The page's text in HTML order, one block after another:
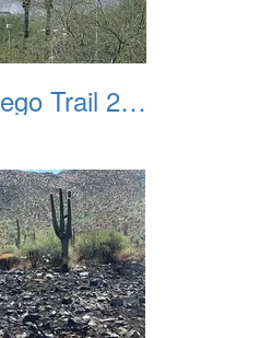
Fire on Borrego Trail 20230714 39